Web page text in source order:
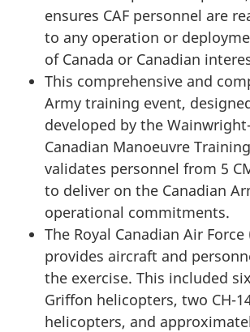
ensures CAF personnel are
to any operation or
of Canada or Canadian
This comprehensive and
Army training event,
developed by the
Canadian Manoeuvre
validates personnel from 5
to deliver on the Canadian
operational commitments.
The Royal Canadian Air Force
provides aircraft and
the exercise. This included
Griffon helicopters, two CH-
helicopters, and